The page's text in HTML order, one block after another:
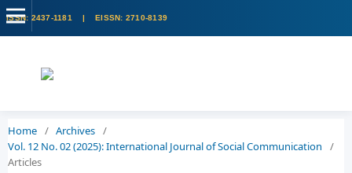
Home / Archives /
Vol. 12 No. 02 (2025): International Journal of Social Communication
/
Articles